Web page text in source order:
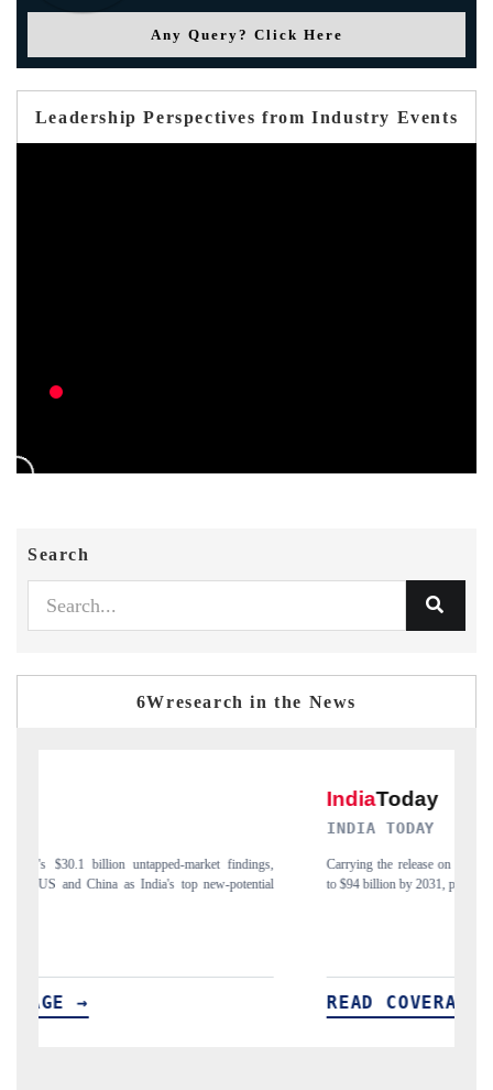
Any Query? Click Here
Leadership Perspectives from Industry Events
Search
6Wresearch in the News
Carrying the release on smartphones leading India's export potential
to $94 billion by 2031, per 6WExportGTM data.
READ COVERAGE →